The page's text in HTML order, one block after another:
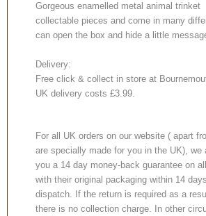
Gorgeous enamelled metal animal
collectable pieces and come in many
can open the box and hide a little
Delivery:
Free click & collect in store at
UK delivery costs £3.99.
For all UK orders on our website ( apart
are specially made for you in the UK), we
you a 14 day money-back guarantee on
with their original packaging within 14
dispatch. If the return is required as a
there is no collection charge. In other